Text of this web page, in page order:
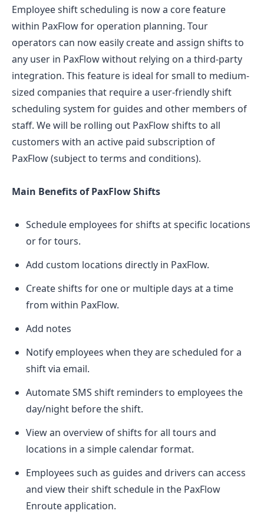
Employee shift scheduling is now a core feature
within PaxFlow for operation planning. Tour
operators can now easily create and assign shifts to
any user in PaxFlow without relying on a third-party
integration. This feature is ideal for small to medium-
sized companies that require a user-friendly shift
scheduling system for guides and other members of
staff. We will be rolling out PaxFlow shifts to all
customers with an active paid subscription of
PaxFlow (subject to terms and conditions).
Main Benefits of PaxFlow Shifts
Schedule employees for shifts at specific locations
or for tours.
Add custom locations directly in PaxFlow.
Create shifts for one or multiple days at a time
from within PaxFlow.
Add notes
Notify employees when they are scheduled for a
shift via email.
Automate SMS shift reminders to employees the
day/night before the shift.
View an overview of shifts for all tours and
locations in a simple calendar format.
Employees such as guides and drivers can access
and view their shift schedule in the PaxFlow
Enroute application.